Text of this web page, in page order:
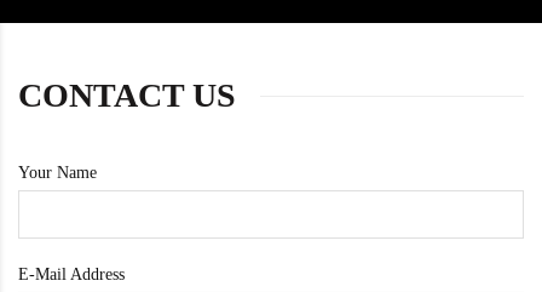
CONTACT US
Your Name
E-Mail Address